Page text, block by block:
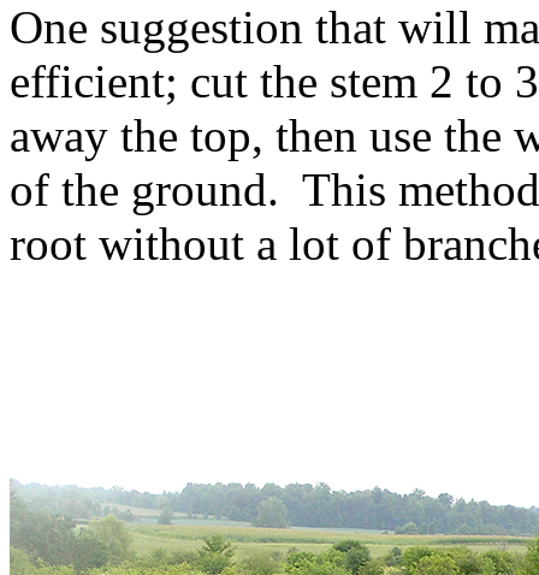
One suggestion that will
efficient; cut the stem 2 to
away the top, then use the
of the ground. This
root without a lot of